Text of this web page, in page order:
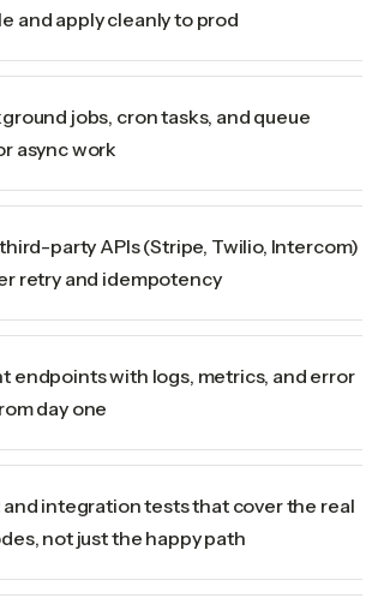
and apply cleanly to prod
jobs, cron tasks, and queue
async work
party APIs (Stripe, Twilio, Intercom)
retry and idempotency
endpoints with logs, metrics, and error
day one
integration tests that cover the real
not just the happy path